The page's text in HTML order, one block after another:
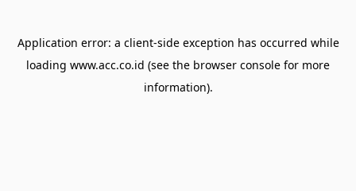
Application error: a client-side exception has occurred while
loading www.acc.co.id (see the browser console for more
information).